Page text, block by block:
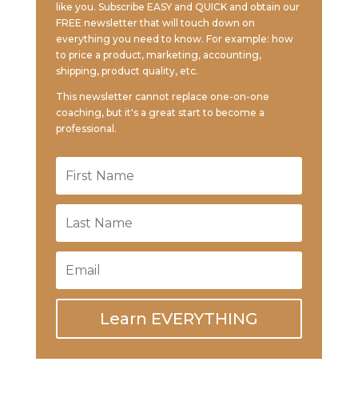
like you. Subscribe EASY and QUICK and obtain our
FREE newsletter that will touch down on
everything you need to know. For example: how
to price a product, marketing, accounting,
shipping, product quality, etc.
This newsletter cannot replace one-on-one
coaching, but it's a great start to become a
professional.
Learn EVERYTHING